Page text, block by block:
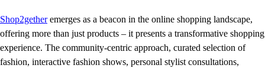
Shop2getheremerges as a beacon in the online shopping landscape,
offering more than just products – it presents a transformative shopping
experience. The community-centric approach, curated selection of
fashion, interactive fashion shows, personal stylist consultations,